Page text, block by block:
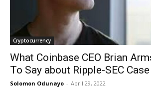
Cryptocurrency
What Coinbase CEO Brian
To Say about Ripple-SEC Case
Solomon Odunayo - April 29, 2022